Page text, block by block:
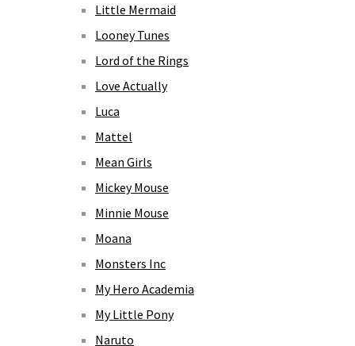
Little Mermaid
Looney Tunes
Lord of the Rings
Love Actually
Luca
Mattel
Mean Girls
Mickey Mouse
Minnie Mouse
Moana
Monsters Inc
My Hero Academia
My Little Pony
Naruto